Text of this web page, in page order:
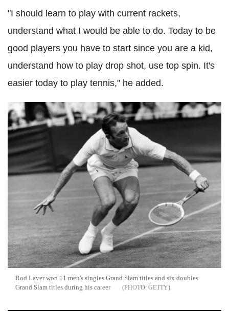
"I should learn to play with current rackets,
understand what I would be able to do. Today to be
good players you have to start since you are a kid,
understand how to play drop shot, use top spin. It's
easier today to play tennis," he added.
Rod Laver won 11 men's singles Grand Slam titles and six doubles
Grand Slam titles during his career
GETTY